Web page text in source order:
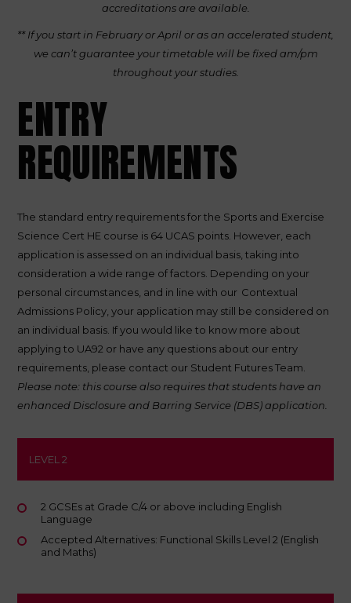
accreditations are available.
** If you start in February or April or as an accelerated student,
we can’t guarantee your timetable will be fixed am/pm
throughout your studies.
ENTRY
REQUIREMENTS
The standard entry requirements for the Sports and Exercise
Science Cert HE course is 64 UCAS points. However, each
application is assessed on an individual basis, taking into
consideration a wide range of factors. Depending on your
personal circumstances, and in line with our Contextual
Admissions Policy , your application may still be considered on
an individual basis. If you would like to know more about
applying to UA92 or have any questions about our entry
requirements, please contact our Student Futures Team.
Please note: this course also requires that students have an
enhanced Disclosure and Barring Service (DBS) application.
LEVEL 2
2 GCSEs at Grade C/4 or above including English
Language
Accepted Alternatives: Functional Skills Level 2 (English
and Maths)